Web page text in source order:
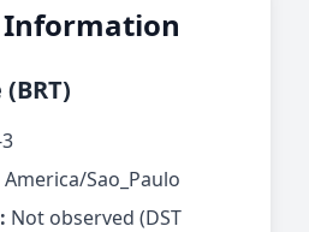
Information
America/Sao_Paulo
Not observed (DST